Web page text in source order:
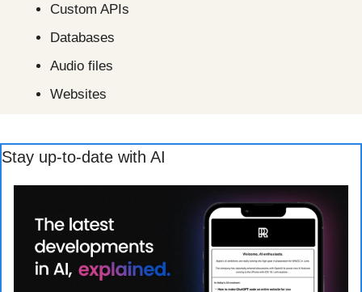
Custom APIs
Databases
Audio files
Websites
Stay up-to-date with AI